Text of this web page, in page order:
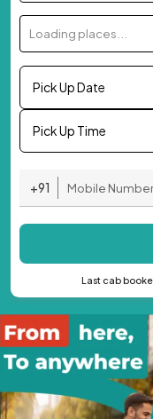
Loading places...
Pick Up Date
Pick Up Time
+91
Last cab